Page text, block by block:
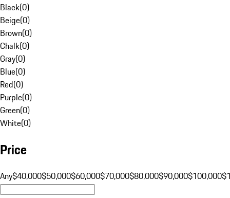
Black(0)
Beige(0)
Brown(0)
Chalk(0)
Gray(0)
Blue(0)
Red(0)
Purple(0)
Green(0)
White(0)
Price
Any$40,000$50,000$60,000$70,000$80,000$90,000$100,000